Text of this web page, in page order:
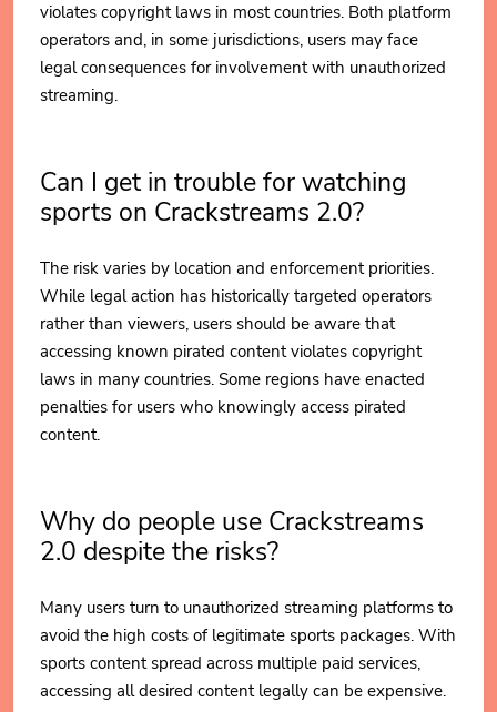
violates copyright laws in most countries. Both platform
operators and, in some jurisdictions, users may face
legal consequences for involvement with unauthorized
streaming.
Can I get in trouble for watching
sports on Crackstreams 2.0?
The risk varies by location and enforcement priorities.
While legal action has historically targeted operators
rather than viewers, users should be aware that
accessing known pirated content violates copyright
laws in many countries. Some regions have enacted
penalties for users who knowingly access pirated
content.
Why do people use Crackstreams
2.0 despite the risks?
Many users turn to unauthorized streaming platforms to
avoid the high costs of legitimate sports packages. With
sports content spread across multiple paid services,
accessing all desired content legally can be expensive.